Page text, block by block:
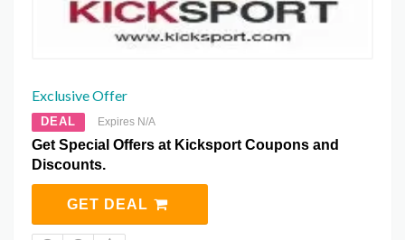
Exclusive Offer
DEAL Expires N/A
Get Special Offers at Kicksport Coupons and
Discounts.
GET DEAL